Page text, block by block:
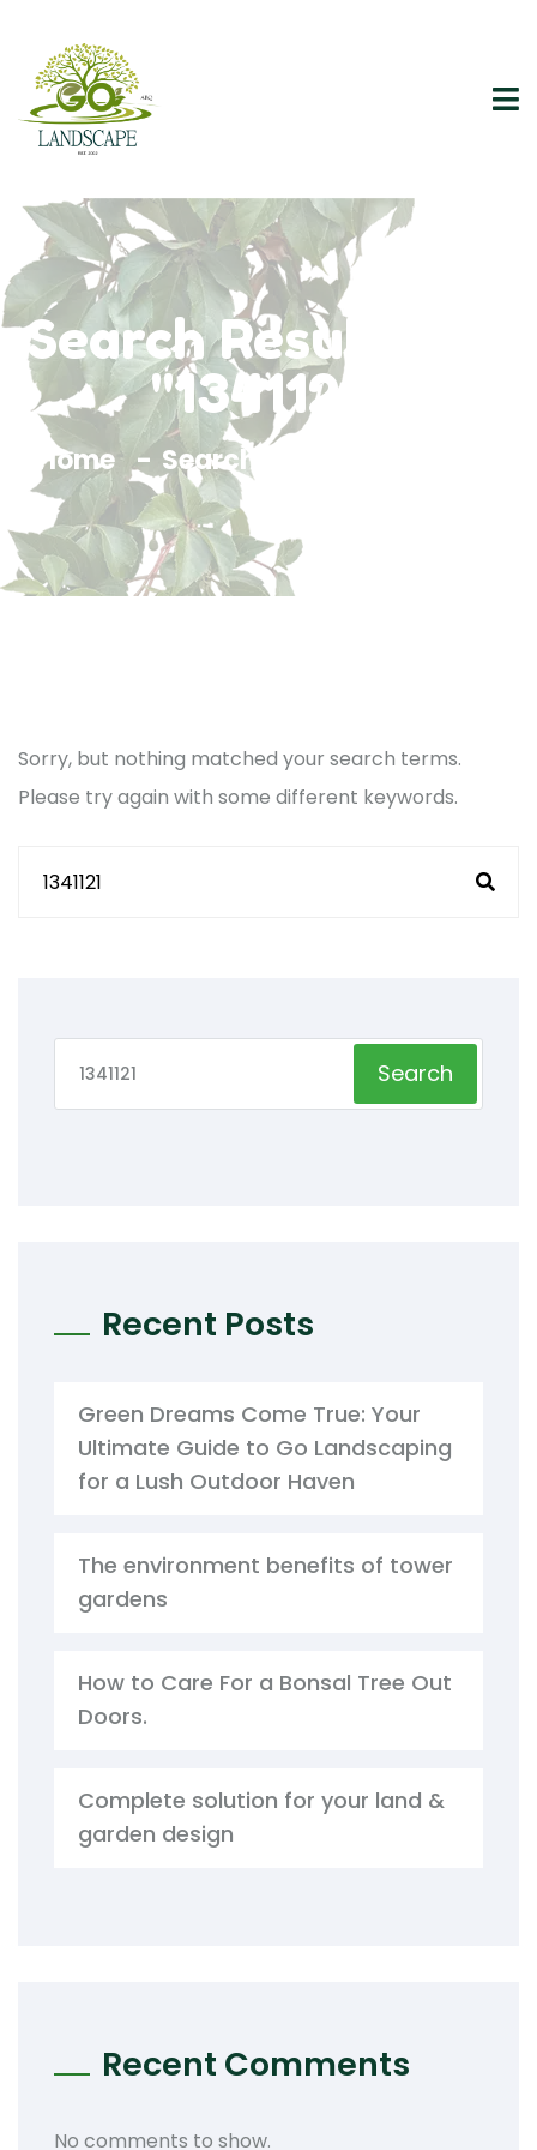
Search Results For
"1341121"
Home Search Results For 1341121
Sorry, but nothing matched your search terms.
Please try again with some different keywords.
Search
Recent Posts
Green Dreams Come True: Your
Ultimate Guide to Go Landscaping
for a Lush Outdoor Haven
The environment benefits of tower
gardens
How to Care For a Bonsal Tree Out
Doors.
Complete solution for your land &
garden design
Recent Comments
No comments to show.